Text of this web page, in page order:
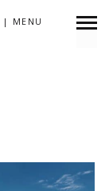
| MENU